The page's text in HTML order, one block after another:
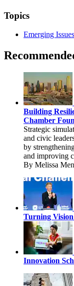
Topics
Emerging Issues
Building
Chamber
Strategic
and civic
by
and improving
By Melissa
Turning
Innovation